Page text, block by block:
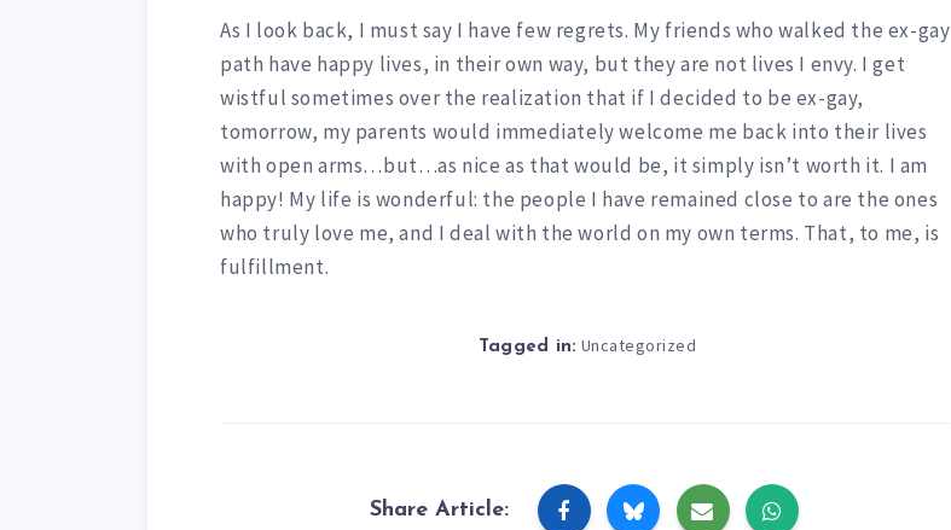
As I look back, I must say I have few regrets. My friends who walked the ex-gay
path have happy lives, in their own way, but they are not lives I envy. I get
wistful sometimes over the realization that if I decided to be ex-gay,
tomorrow, my parents would immediately welcome me back into their lives
with open arms…but…as nice as that would be, it simply isn’t worth it. I am
happy! My life is wonderful: the people I have remained close to are the ones
who truly love me, and I deal with the world on my own terms. That, to me, is
fulfillment.
Tagged in: Uncategorized
Share Article: